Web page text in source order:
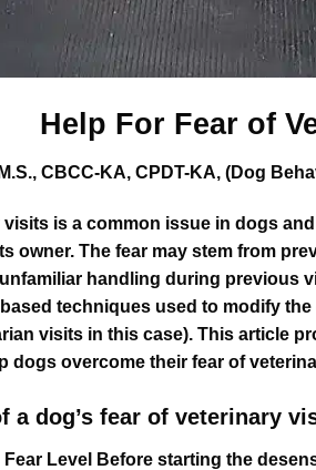
Help For Fear of
CBCC-KA, CPDT-KA, (Dog
visits is a common issue in dogs
owner. The fear may stem from
handling during previous
techniques used to modify
visits in this case). This article
dogs overcome their fear of
a dog’s fear of veterinary
Fear Level Before starting the